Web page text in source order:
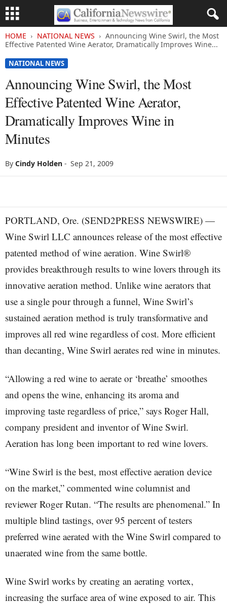
HOME NATIONAL NEWS
Announcing Wine Swirl, the Most
Effective Patented Wine Aerator, Dramatically Improves Wine...
NATIONAL NEWS
Announcing Wine Swirl, the Most
Effective Patented Wine Aerator,
Dramatically Improves Wine in
Minutes
By Cindy Holden - Sep 21, 2009
PORTLAND, Ore. (SEND2PRESS NEWSWIRE) —
Wine Swirl LLC announces release of the most effective
patented method of wine aeration. Wine Swirl®
provides breakthrough results to wine lovers through its
innovative aeration method. Unlike wine aerators that
use a single pour through a funnel, Wine Swirl’s
sustained aeration method is truly transformative and
improves all red wine regardless of cost. More efficient
than decanting, Wine Swirl aerates red wine in minutes.
“Allowing a red wine to aerate or ‘breathe’ smoothes
and opens the wine, enhancing its aroma and
improving taste regardless of price,” says Roger Hall,
company president and inventor of Wine Swirl.
Aeration has long been important to red wine lovers.
“Wine Swirl is the best, most effective aeration device
on the market,” commented wine columnist and
reviewer Roger Rutan. “The results are phenomenal.” In
multiple blind tastings, over 95 percent of testers
preferred wine aerated with the Wine Swirl compared to
unaerated wine from the same bottle.
Wine Swirl works by creating an aerating vortex,
increasing the surface area of wine exposed to air. This